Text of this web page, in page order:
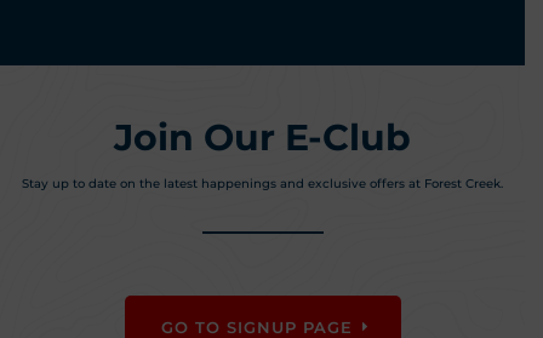
Join Our E-Club
Stay up to date on the latest happenings and exclusive offers at Forest Creek.
GO TO SIGNUP PAGE